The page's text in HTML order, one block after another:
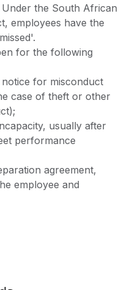
the South African
employees have the
for the following
notice for misconduct
case of theft or other
usually after
performance
agreement,
employee and